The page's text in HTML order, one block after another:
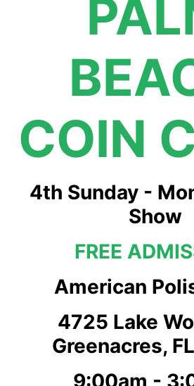
COIN
4th Sunday -
Show
FREE
American
4725 Lake
Greenacres,
9:00am -